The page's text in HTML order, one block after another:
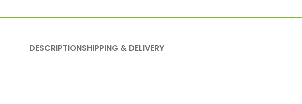
DESCRIPTIONSHIPPING & DELIVERY